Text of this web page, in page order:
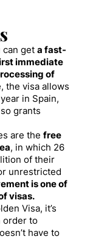
can get a fast-
immediate
of
the visa allows
in Spain,
grants
are the free
, in which 26
of their
unrestricted
is one of
visas.
Visa, it’s
order to
have to